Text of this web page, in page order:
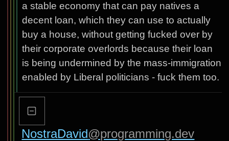
a stable economy that can pay natives a
decent loan, which they can use to actually
buy a house, without getting fucked over by
their corporate overlords because their loan
is being undermined by the mass-immigration
enabled by Liberal politicians - fuck them too.
NostraDavid@programming.dev